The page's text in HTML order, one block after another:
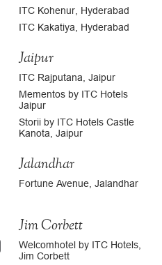
ITC Kohenur, Hyderabad
ITC Kakatiya, Hyderabad
Jaipur
ITC Rajputana, Jaipur
Mementos by ITC Hotels
Jaipur
Storii by ITC Hotels Castle
Kanota, Jaipur
Jalandhar
Fortune Avenue, Jalandhar
Jim Corbett
Welcomhotel by ITC Hotels,
Jim Corbett